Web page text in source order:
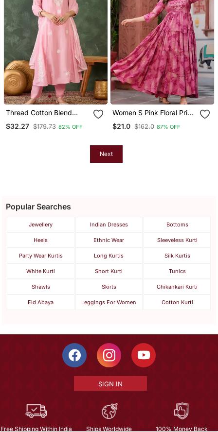
Thread Cotton Blend
And Dupatta Set
$32.27 $179.73 82% OFF
Women S Pink Floral Print
Gown Dress With
& Casual Wear
$21.0 $162.0 87% OFF
Next
Popular Searches
Jewellery Indian Dresses Bottoms
Heels Ethnic Wear Sleeveless Kurti
Party Wear Kurtis Long Kurtis Silk Kurtis
White Kurti Short Kurti Tunics
Shawls Skirts Chikankari Kurti
Eid Abaya Leggings For Women Cotton Kurti
SIGN IN
Free Shipping Within India Ships Worldwide 100% Money Back